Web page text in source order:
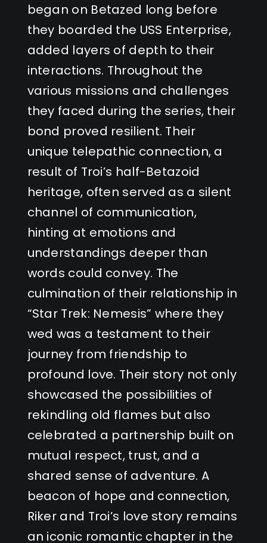
began on Betazed long before
they boarded the USS Enterprise,
added layers of depth to their
interactions. Throughout the
various missions and challenges
they faced during the series, their
bond proved resilient. Their
unique telepathic connection, a
result of Troi’s half-Betazoid
heritage, often served as a silent
channel of communication,
hinting at emotions and
understandings deeper than
words could convey. The
culmination of their relationship in
“Star Trek: Nemesis” where they
wed was a testament to their
journey from friendship to
profound love. Their story not only
showcased the possibilities of
rekindling old flames but also
celebrated a partnership built on
mutual respect, trust, and a
shared sense of adventure. A
beacon of hope and connection,
Riker and Troi’s love story remains
an iconic romantic chapter in the